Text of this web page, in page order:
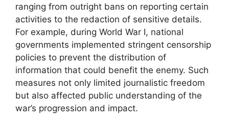
ranging from outright bans on reporting certain
activities to the redaction of sensitive details.
For example, during World War I, national
governments implemented stringent censorship
policies to prevent the distribution of
information that could benefit the enemy. Such
measures not only limited journalistic freedom
but also affected public understanding of the
war’s progression and impact.